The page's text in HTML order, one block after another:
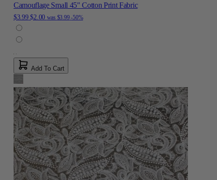
Camouflage Small 45" Cotton Print Fabric
$3.99 $2.00 was $3.99-50%
Add To Cart